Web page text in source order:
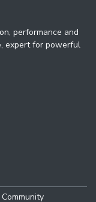
performance and
expert for powerful